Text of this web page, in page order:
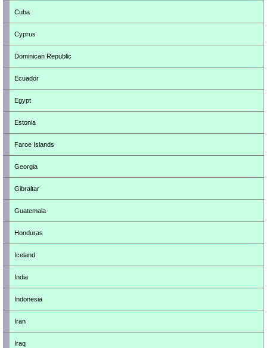
Cuba
Cyprus
Dominican Republic
Ecuador
Egypt
Estonia
Faroe Islands
Georgia
Gibraltar
Guatemala
Honduras
Iceland
India
Indonesia
Iran
Iraq